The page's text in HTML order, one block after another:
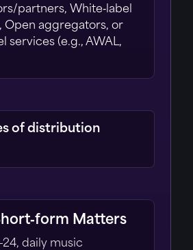
partners, White‑label
Open aggregators, or
services (e.g., AWAL,
of distribution
Matters
daily music